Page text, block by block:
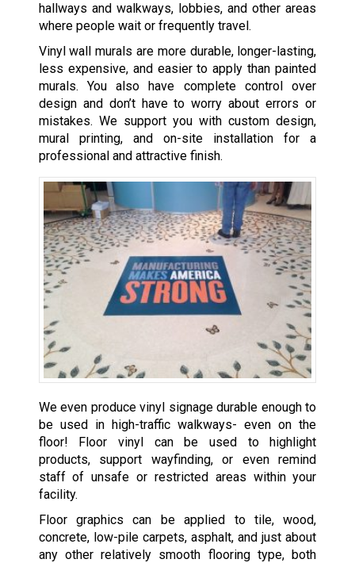
hallways and walkways, lobbies, and other areas
where people wait or frequently travel.
Vinyl wall murals are more durable, longer-lasting,
less expensive, and easier to apply than painted
murals. You also have complete control over
design and don’t have to worry about errors or
mistakes. We support you with custom design,
mural printing, and on-site installation for a
professional and attractive finish.
We even produce vinyl signage durable enough to
be used in high-traffic walkways- even on the
floor! Floor vinyl can be used to highlight
products, support wayfinding, or even remind
staff of unsafe or restricted areas within your
facility.
Floor graphics can be applied to tile, wood,
concrete, low-pile carpets, asphalt, and just about
any other relatively smooth flooring type, both